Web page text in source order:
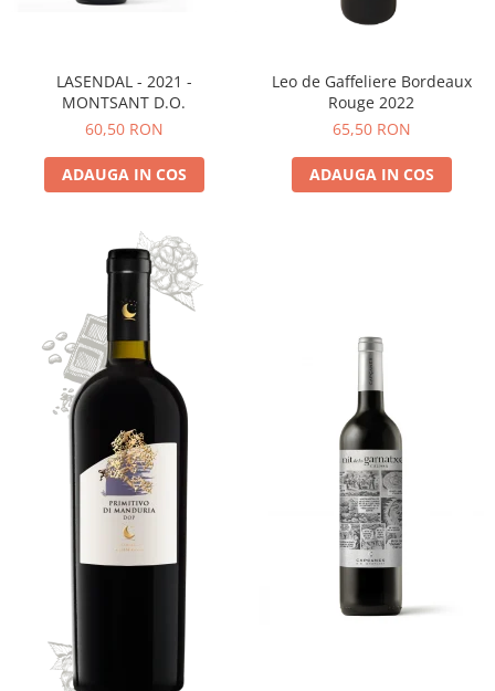
LASENDAL - 2021 -
MONTSANT D.O.
60,50 RON
ADAUGA IN COS
Leo de Gaffeliere Bordeaux
Rouge 2022
65,50 RON
ADAUGA IN COS